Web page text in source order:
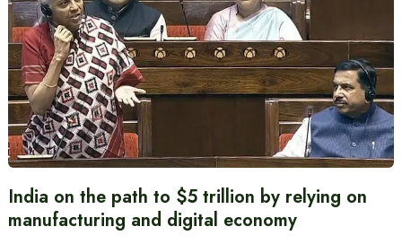
India on the path to $5 trillion by relying on
manufacturing and digital economy